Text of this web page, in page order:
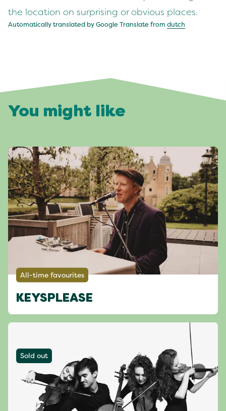
the location on surprising or obvious places.
Automatically translated by Google Translate from dutch
You might like
All-time favourites
KEYSPLEASE
Sold out